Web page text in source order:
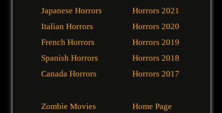
Japanese Horrors
Italian Horrors
French Horrors
Spanish Horrors
Canada Horrors
Horrors 2021
Horrors 2020
Horrors 2019
Horrors 2018
Horrors 2017
Zombie Movies Home Page